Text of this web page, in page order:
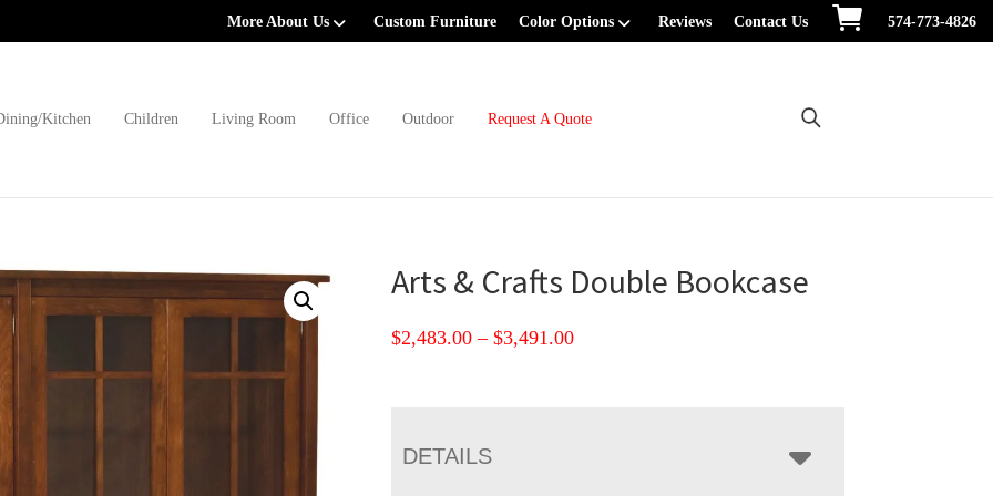
More About Us Custom Furniture Color Options Reviews Contact Us 574-773-4826
Kitchen Children Living Room Office Outdoor Request A Quote
Arts & Crafts Double Bookcase
$2,483.00 – $3,491.00Price
DETAILS